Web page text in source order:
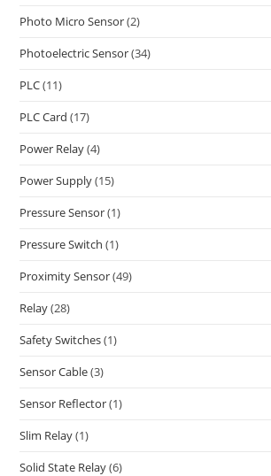
Photo Micro Sensor(2)
Photoelectric Sensor(34)
PLC(11)
PLC Card (17)
Power Relay(4)
Power Supply(15)
Pressure Sensor(1)
Pressure Switch (1)
Proximity Sensor(49)
Relay(28)
Safety Switches(1)
Sensor Cable(3)
Sensor Reflector(1)
Slim Relay(1)
Solid State Relay(6)